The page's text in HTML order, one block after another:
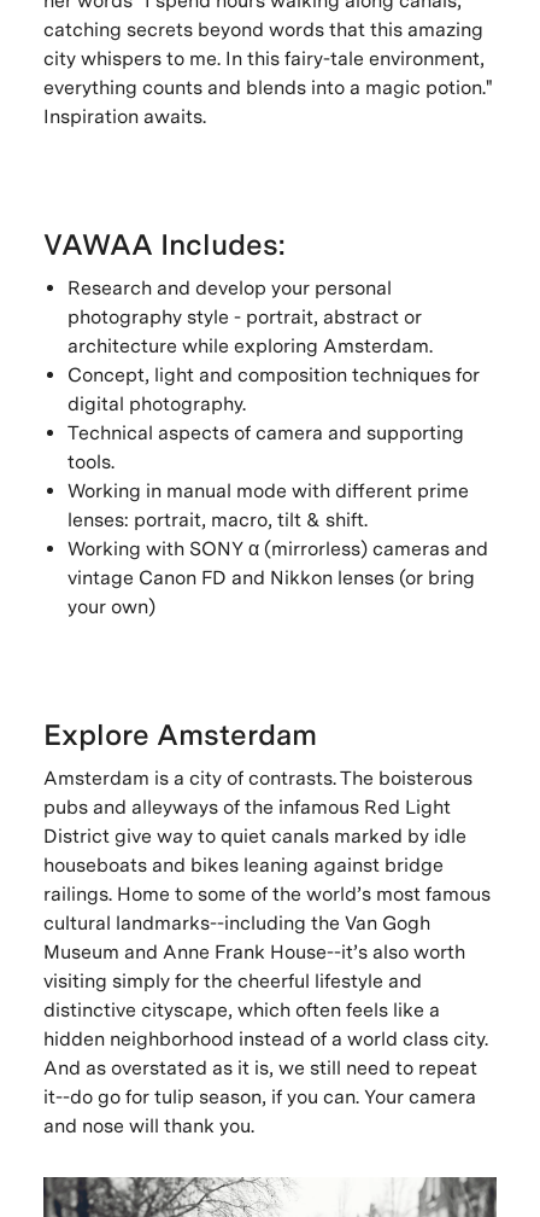
catching secrets beyond words that this amazing
city whispers to me. In this fairy-tale environment,
everything counts and blends into a magic potion."
Inspiration awaits.
VAWAA Includes:
Research and develop your personal
photography style - portrait, abstract or
architecture while exploring Amsterdam.
Concept, light and composition techniques for
digital photography.
Technical aspects of camera and supporting
tools.
Working in manual mode with different prime
lenses: portrait, macro, tilt & shift.
Working with SONY α (mirrorless) cameras and
vintage Canon FD and Nikkon lenses (or bring
your own)
Explore Amsterdam
Amsterdam is a city of contrasts. The boisterous
pubs and alleyways of the infamous Red Light
District give way to quiet canals marked by idle
houseboats and bikes leaning against bridge
railings. Home to some of the world’s most famous
cultural landmarks--including the Van Gogh
Museum and Anne Frank House--it’s also worth
visiting simply for the cheerful lifestyle and
distinctive cityscape, which often feels like a
hidden neighborhood instead of a world class city.
And as overstated as it is, we still need to repeat
it--do go for tulip season, if you can. Your camera
and nose will thank you.